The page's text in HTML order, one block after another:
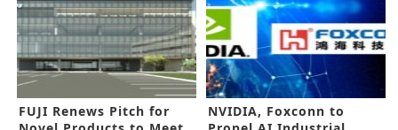
FUJI Renews Pitch for
NVIDIA, Foxconn to